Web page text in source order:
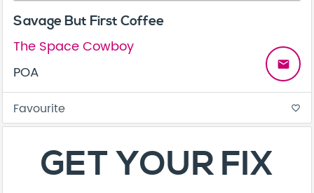
Savage But First Coffee
The Space Cowboy
POA
email
Favourite favorite_border
About Contact
Terms & Conditions
Privacy Policy
Care Guide